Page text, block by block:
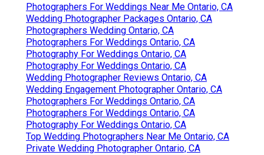
Photographers For Weddings Near Me Ontario, CA
Wedding Photographer Packages Ontario, CA
Photographers Wedding Ontario, CA
Photographers For Weddings Ontario, CA
Photography For Weddings Ontario, CA
Photography For Weddings Ontario, CA
Wedding Photographer Reviews Ontario, CA
Wedding Engagement Photographer Ontario, CA
Photographers For Weddings Ontario, CA
Photographers For Weddings Ontario, CA
Photography For Weddings Ontario, CA
Top Wedding Photographers Near Me Ontario, CA
Private Wedding Photographer Ontario, CA